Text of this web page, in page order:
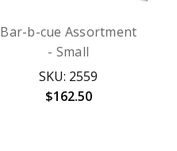
Bar-b-cue Assortment
- Small
SKU: 2559
$162.50